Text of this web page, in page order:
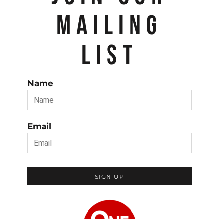
MAILING
LIST
Name
Email
SIGN UP